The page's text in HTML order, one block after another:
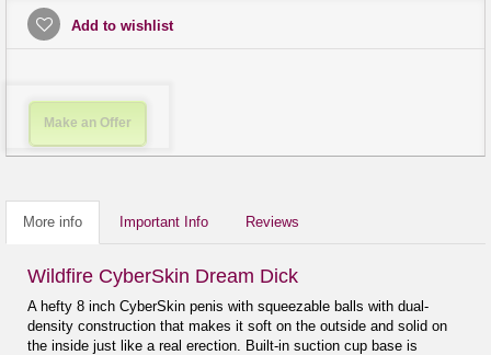
Add to wishlist
Make an Offer
More info Important Info Reviews
Wildfire CyberSkin Dream Dick
A hefty 8 inch CyberSkin penis with squeezable balls with dual-
density construction that makes it soft on the outside and solid on
the inside just like a real erection. Built-in suction cup base is